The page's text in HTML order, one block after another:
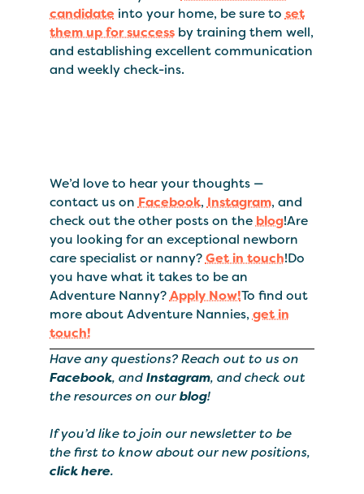
candidate into your home, be sure to set
them up for successby training them well,
and establishing excellent communication
and weekly check-ins.
We’d love to hear your thoughts —
contact us onFacebook,Instagram, and
check out the other posts on theblog!Are
you looking for an exceptional newborn
care specialist or nanny?Get in touch!Do
you have what it takes to be an
Adventure Nanny?Apply Now!To find out
more about Adventure Nannies,get in
touch!
Have any questions? Reach out to us on
Facebook, andInstagram, and check out
the resources on ourblog!
If you’d like to join our newsletter to be
the first to know about our new positions,
click here.